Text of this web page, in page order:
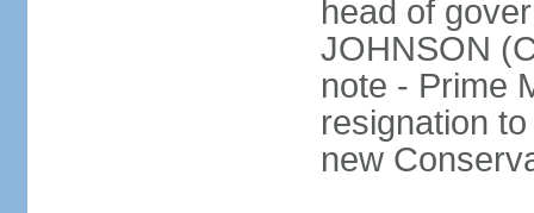
head of
JOHNSON
note - Prime
resignation
new